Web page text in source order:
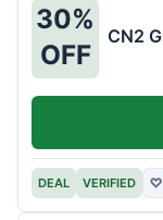
30%
OFF
CN2
DEAL VERIFIED ♡